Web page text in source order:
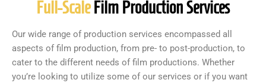
Full-ScaleFilm Production Services
Our wide range of production services encompassed all
aspects of film production, from pre- to post-production, to
cater to the different needs of film productions. Whether
you’re looking to utilize some of our services or if you want